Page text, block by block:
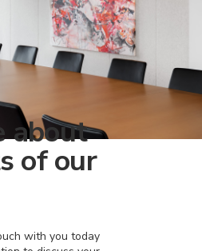
about
of our
with you today